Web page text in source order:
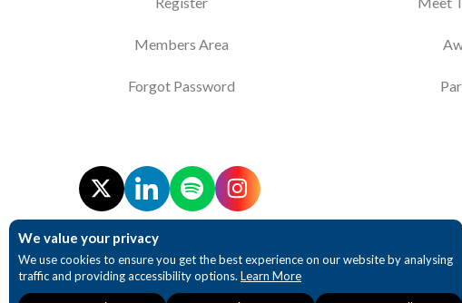
Members Area
Forgot Password
We value your privacy
We use cookies to ensure you get the best experience on our website by analysing
traffic and providing accessibility options. Learn More
Necessary
Analytics
Accessibility